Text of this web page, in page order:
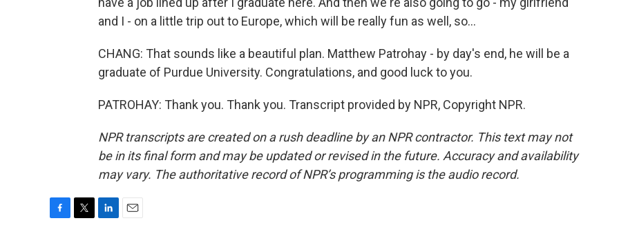
and I - on a little trip out to Europe, which will be really fun as well, so...
CHANG: That sounds like a beautiful plan. Matthew Patrohay - by day's end, he will be a
graduate of Purdue University. Congratulations, and good luck to you.
PATROHAY: Thank you. Thank you. Transcript provided by NPR, Copyright NPR.
NPR transcripts are created on a rush deadline by an NPR contractor. This text may not
be in its final form and may be updated or revised in the future. Accuracy and availability
may vary. The authoritative record of NPR’s programming is the audio record.